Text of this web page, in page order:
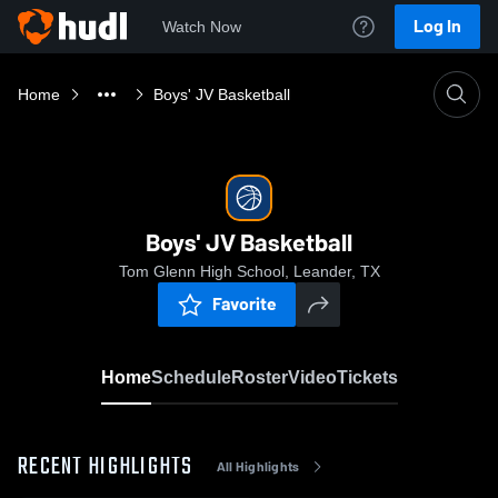
Watch Now Log In
Home Boys' JV Basketball
Boys' JV Basketball
Tom Glenn High School, Leander, TX
Favorite
HomeScheduleRosterVideoTickets
RECENT HIGHLIGHTS All Highlights